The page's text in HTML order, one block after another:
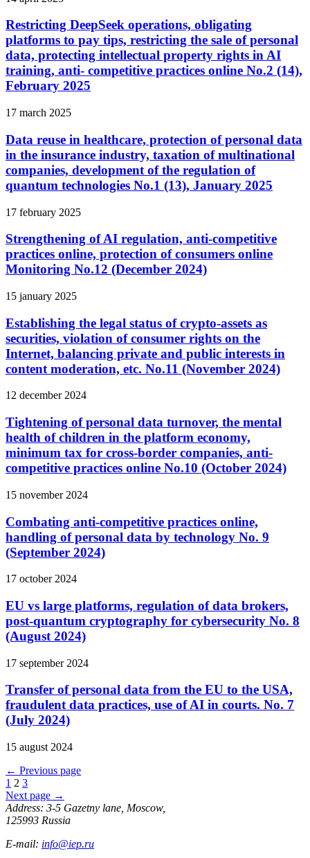
Restricting DeepSeek operations, obligating
platforms to pay tips, restricting the sale of personal
data, protecting intellectual property rights in AI
training, anti- competitive practices online No.2 (14),
February 2025
17 march 2025
Data reuse in healthcare, protection of personal data
in the insurance industry, taxation of multinational
companies, development of the regulation of
quantum technologies No.1 (13), January 2025
17 february 2025
Strengthening of AI regulation, anti-competitive
practices online, protection of consumers online
Monitoring No.12 (December 2024)
15 january 2025
Establishing the legal status of crypto-assets as
securities, violation of consumer rights on the
Internet, balancing private and public interests in
content moderation, etc. No.11 (November 2024)
12 december 2024
Tightening of personal data turnover, the mental
health of children in the platform economy,
minimum tax for cross-border companies, anti-
competitive practices online No.10 (October 2024)
15 november 2024
Combating anti-competitive practices online,
handling of personal data by technology No. 9
(September 2024)
17 october 2024
EU vs large platforms, regulation of data brokers,
post-quantum cryptography for cybersecurity No. 8
(August 2024)
17 september 2024
Transfer of personal data from the EU to the USA,
fraudulent data practices, use of AI in courts. No. 7
(July 2024)
15 august 2024
← Previous page
1 2 3
Next page →
Address: 3-5 Gazetny lane, Moscow,
125993 Russia
E-mail: info@iep.ru